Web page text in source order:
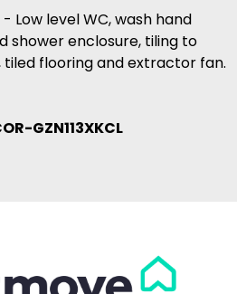
Low level WC, wash hand
shower enclosure, tiling to
flooring and extractor fan.
GZN113XKCL